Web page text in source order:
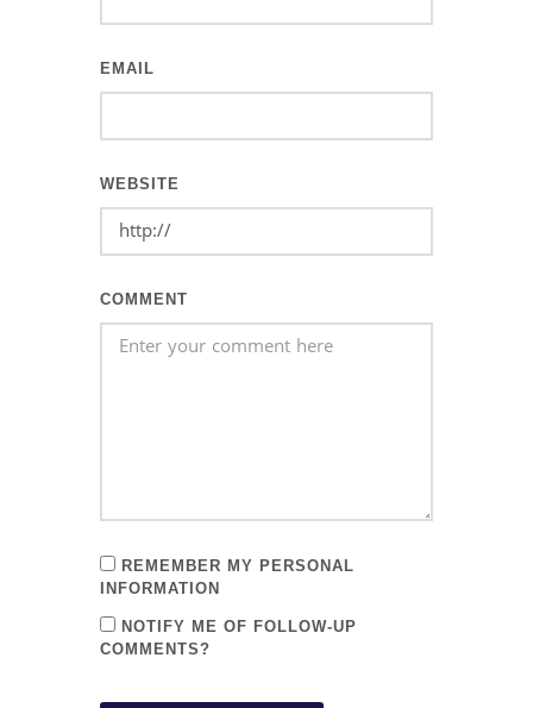
EMAIL
WEBSITE
COMMENT
REMEMBER MY PERSONAL
INFORMATION
NOTIFY ME OF FOLLOW-UP
COMMENTS?